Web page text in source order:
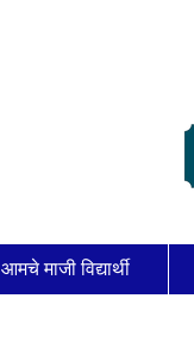
आमचे माजी विद्यार्थी